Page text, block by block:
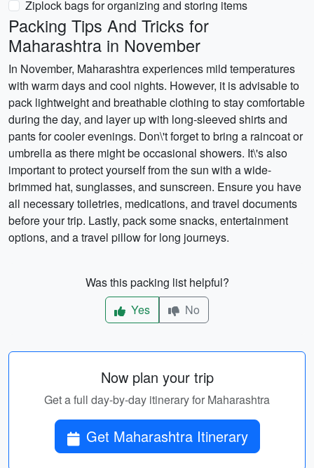
Ziplock bags for organizing and storing items
Packing Tips And Tricks for
Maharashtra in November
In November, Maharashtra experiences mild temperatures
with warm days and cool nights. However, it is advisable to
pack lightweight and breathable clothing to stay comfortable
during the day, and layer up with long-sleeved shirts and
pants for cooler evenings. Don\'t forget to bring a raincoat or
umbrella as there might be occasional showers. It\'s also
important to protect yourself from the sun with a wide-
brimmed hat, sunglasses, and sunscreen. Ensure you have
all necessary toiletries, medications, and travel documents
before your trip. Lastly, pack some snacks, entertainment
options, and a travel pillow for long journeys.
Was this packing list helpful?
Yes
No
Now plan your trip
Get a full day-by-day itinerary for Maharashtra
Get Maharashtra Itinerary